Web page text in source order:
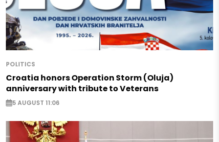
POLITICS
Croatia honors Operation Storm (Oluja)
anniversary with tribute to Veterans
5 AUGUST 11:06